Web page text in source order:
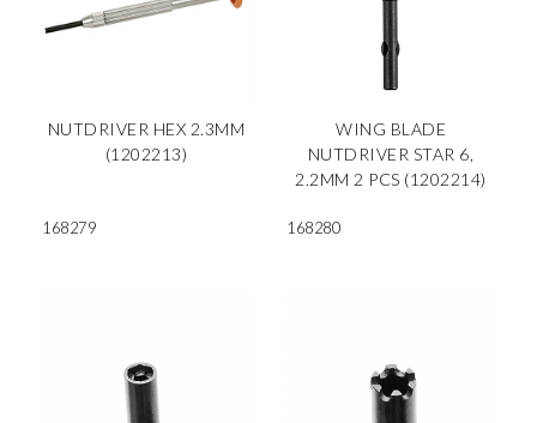
NUTDRIVER HEX 2.3MM
(1202213)
168279
WING BLADE
NUTDRIVER STAR 6,
2.2MM 2 PCS (1202214)
168280